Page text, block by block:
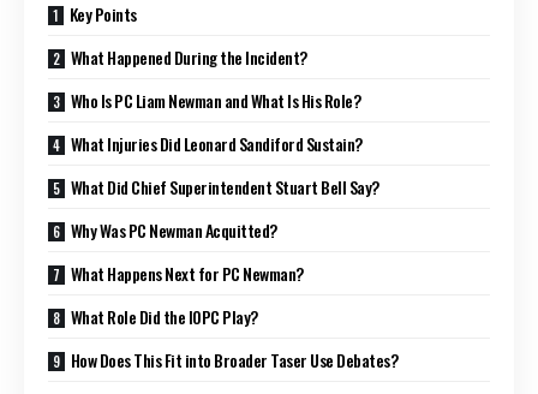
Key Points
What Happened During the Incident?
Who Is PC Liam Newman and What Is His Role?
What Injuries Did Leonard Sandiford Sustain?
What Did Chief Superintendent Stuart Bell Say?
Why Was PC Newman Acquitted?
What Happens Next for PC Newman?
What Role Did the IOPC Play?
How Does This Fit into Broader Taser Use Debates?